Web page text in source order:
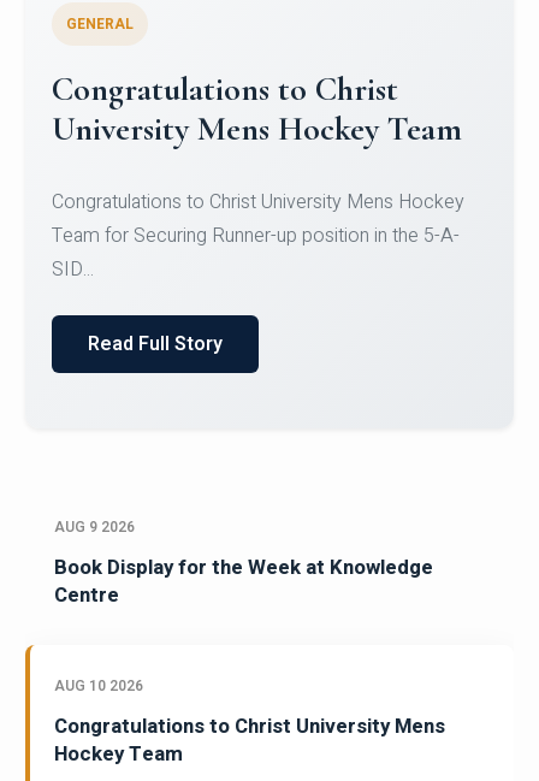
Register for CHRIST University
Micro-Credential Courses
Register for CHRIST University Micro-Credential
Courses on or before 10 August 2026.
AUG 9 2026
Book Display for the Week at Knowledge
Centre
AUG 10 2026
Congratulations to Christ University Mens
Hockey Team